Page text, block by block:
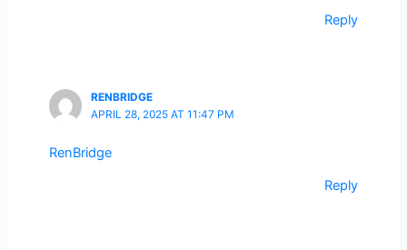
Reply
RENBRIDGE
APRIL 28, 2025 AT 11:47 PM
RenBridge
Reply